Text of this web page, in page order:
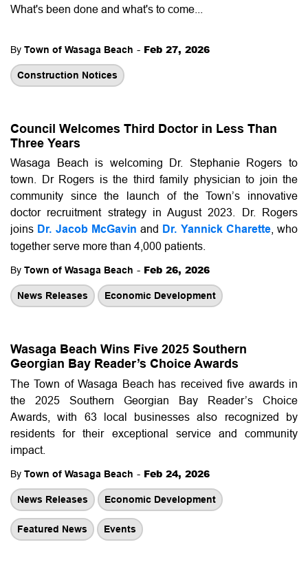
What's been done and what's to come...
By Town of Wasaga Beach - Feb 27, 2026
Construction Notices
Council Welcomes Third Doctor in Less Than
Three Years
Wasaga Beach is welcoming Dr. Stephanie Rogers to
town. Dr Rogers is the third family physician to join the
community since the launch of the Town’s innovative
doctor recruitment strategy in August 2023. Dr. Rogers
joins Dr. Jacob McGavin and Dr. Yannick Charette, who
together serve more than 4,000 patients.
By Town of Wasaga Beach - Feb 26, 2026
News Releases Economic Development
Wasaga Beach Wins Five 2025 Southern
Georgian Bay Reader’s Choice Awards
The Town of Wasaga Beach has received five awards in
the 2025 Southern Georgian Bay Reader’s Choice
Awards, with 63 local businesses also recognized by
residents for their exceptional service and community
impact.
By Town of Wasaga Beach - Feb 24, 2026
News Releases Economic Development
Featured News Events